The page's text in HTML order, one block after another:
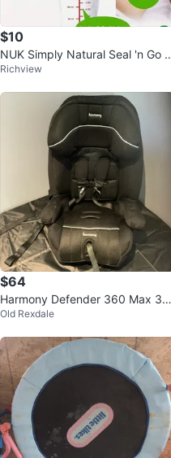
$10
NUK Simply Natural Seal 'n Go B
reast Milk Bags
Richview
$64
Harmony Defender 360 Max 3-i
n-1 Car Seat
Old Rexdale